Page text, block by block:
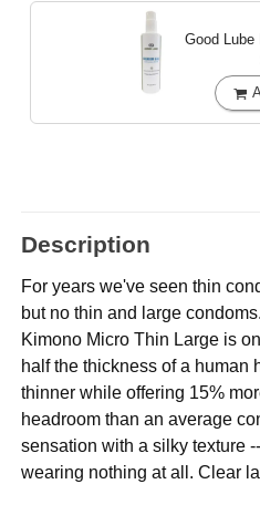
Good Lube
Description
For years we've seen thin
but no thin and large
Kimono Micro Thin Large is
half the thickness of a human
thinner while offering 15%
headroom than an average
sensation with a silky texture
wearing nothing at all. Clear